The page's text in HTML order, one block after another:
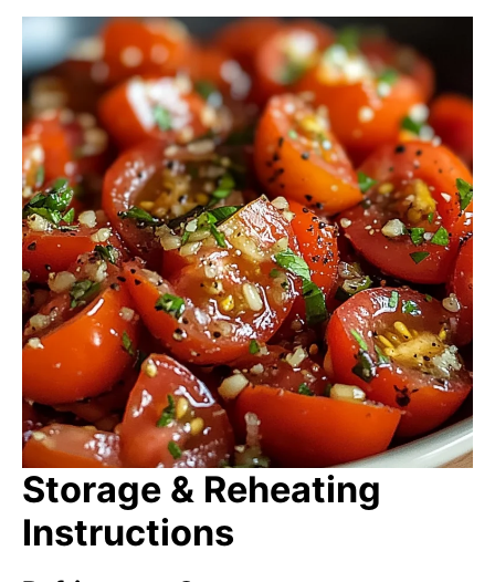
Storage & Reheating
Instructions